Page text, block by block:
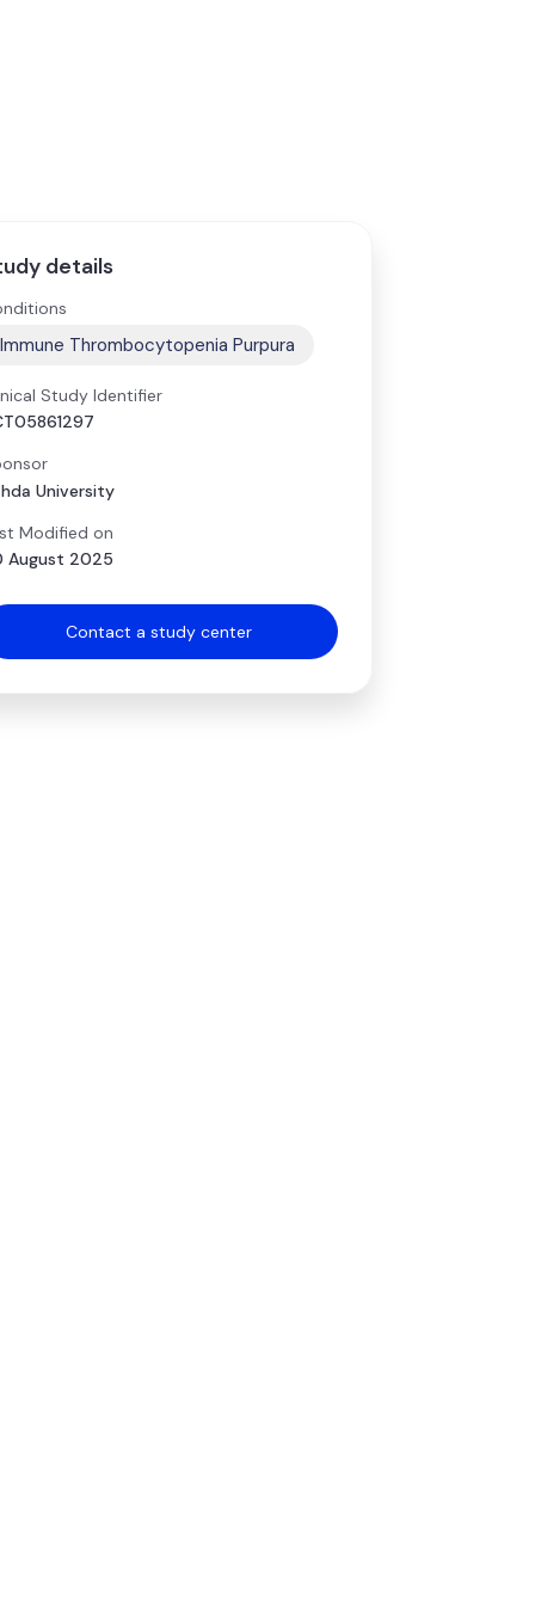
details
Immune Thrombocytopenia Purpura
Study Identifier
University
Modified on
August 2025
Contact a study center